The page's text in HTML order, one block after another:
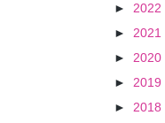
► 2022
► 2021
► 2020
► 2019
► 2018